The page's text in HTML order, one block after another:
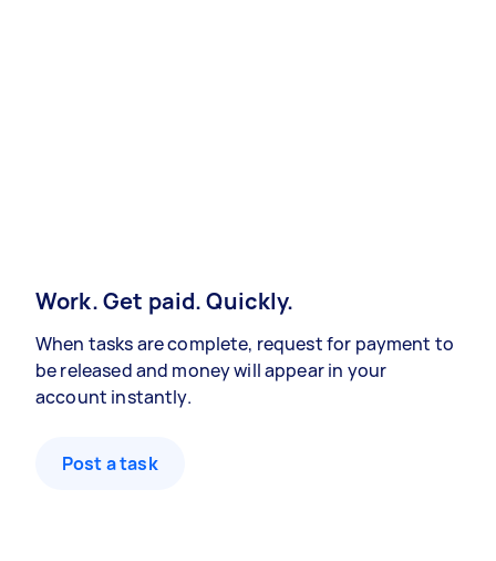
Work. Get paid. Quickly.
When tasks are complete, request for payment to
be released and money will appear in your
account instantly.
Post a task